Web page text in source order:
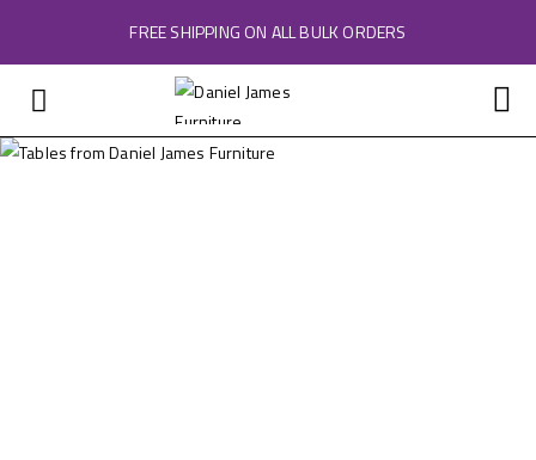
FREE SHIPPING ON ALL BULK ORDERS